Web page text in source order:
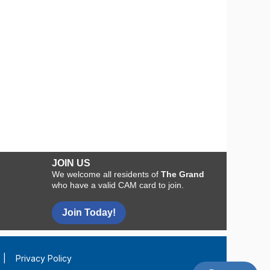
JOIN US
We welcome all residents of The Grand
who have a valid CAM card to join.
Join Today!
Privacy Policy